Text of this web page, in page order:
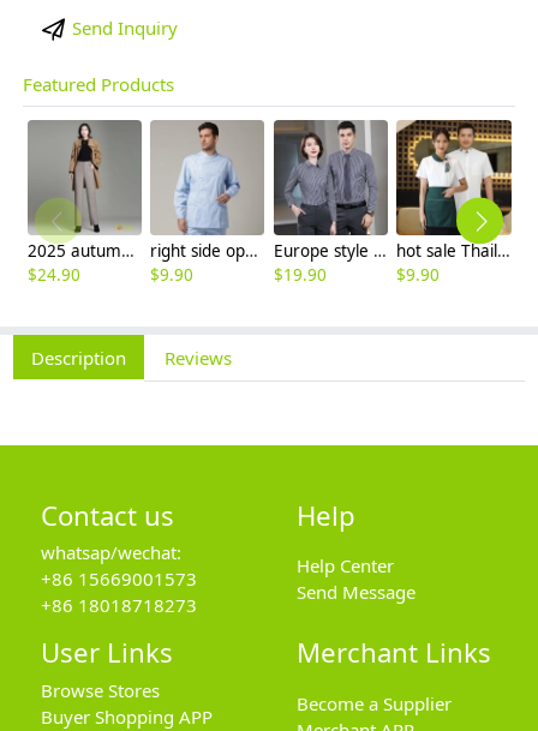
Send Inquiry
Featured Products
2025 autumn winter woolen thicken women work style trouser Wide leg pants
$24.90
right side opening male dentist long sleeve uniform jacket doctor jacket
$9.90
Europe style office work business uniform formal shirt for woman and man
$19.90
hot sale Thailand style hotpot restaurant staff workwear uniform blouse
$9.90
Description Reviews
Contact us
whatsap/wechat:
+86 15669001573
+86 18018718273
Help
Help Center
Send Message
User Links
Browse Stores
Buyer Shopping APP
Merchant Links
Become a Supplier